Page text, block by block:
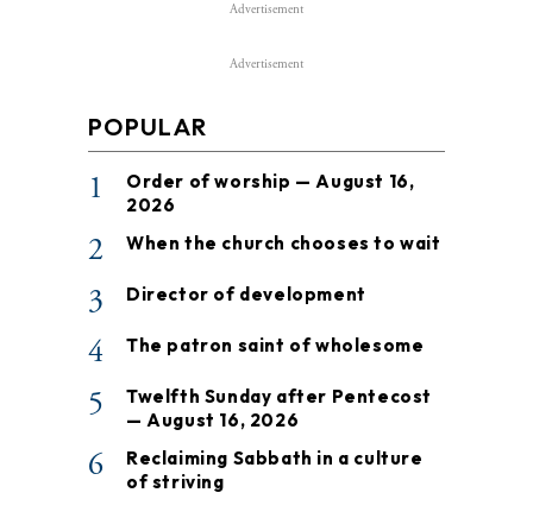
Advertisement
Advertisement
POPULAR
1
Order of worship — August 16,
2026
2 When the church chooses to wait
3 Director of development
4 The patron saint of wholesome
5
Twelfth Sunday after Pentecost
— August 16, 2026
6
Reclaiming Sabbath in a culture
of striving